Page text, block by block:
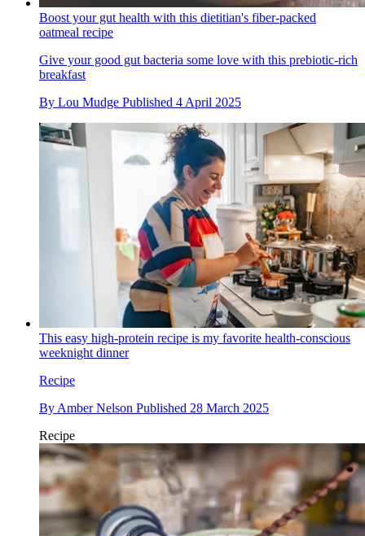
Boost your gut health with this dietitian's fiber-packed
oatmeal recipe
Give your good gut bacteria some love with this prebiotic-rich
breakfast
By Lou Mudge Published 4 April 2025
This easy high-protein recipe is my favorite health-conscious
weeknight dinner
Recipe
By Amber Nelson Published 28 March 2025
Recipe